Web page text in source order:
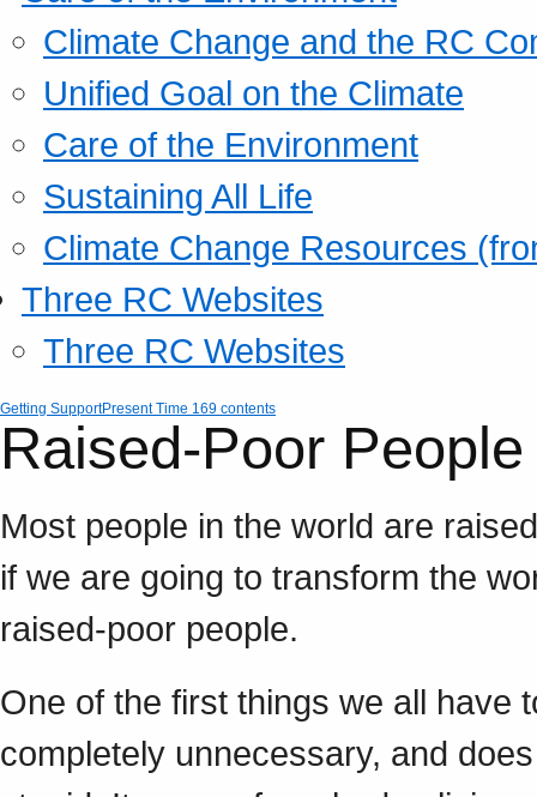
Climate Change and the RC
Unified Goal on the Climate
Care of the Environment
Sustaining All Life
Climate Change Resources
Three RC Websites
Three RC Websites
Getting SupportPresent Time 169 contents
Raised-Poor
Most people in the world are
if we are going to transform the
raised-poor people.
One of the first things we all have
completely unnecessary, and